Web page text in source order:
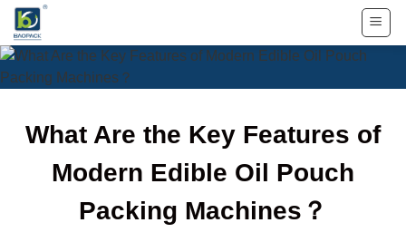
Skip
content
What Are the Key Features of
Modern Edible Oil Pouch
Packing Machines？